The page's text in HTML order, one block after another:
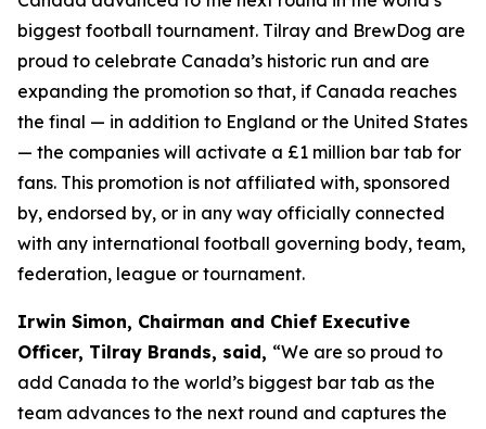
biggest football tournament. Tilray and BrewDog are
proud to celebrate Canada’s historic run and are
expanding the promotion so that, if Canada reaches
the final — in addition to England or the United States
— the companies will activate a £1 million bar tab for
fans. This promotion is not affiliated with, sponsored
by, endorsed by, or in any way officially connected
with any international football governing body, team,
federation, league or tournament.
Irwin Simon, Chairman and Chief Executive
Officer, Tilray Brands, said, “We are so proud to
add Canada to the world’s biggest bar tab as the
team advances to the next round and captures the